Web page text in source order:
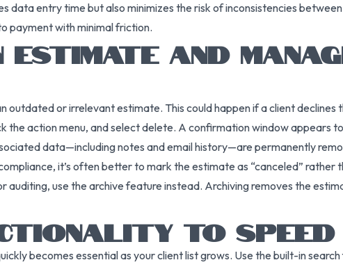
data entry time but also minimizes the risk of inconsistencies
payment with minimal friction.
ESTIMATE AND
outdated or irrelevant estimate. This could happen if a client
the action menu, and select delete. A confirmation window appears
data—including notes and email history—are permanently
it’s often better to mark the estimate as “canceled”
auditing, use the archive feature instead. Archiving removes the
TO
becomes essential as your client list grows. Use the built-in